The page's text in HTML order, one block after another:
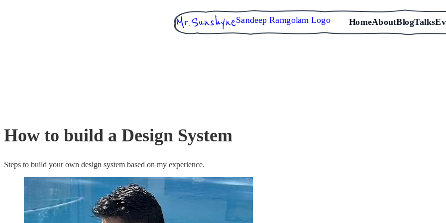
Sandeep Ramgolam Logo HomeAboutBlogTalks
How to build a Design System
Steps to build your own design system based on my experience.